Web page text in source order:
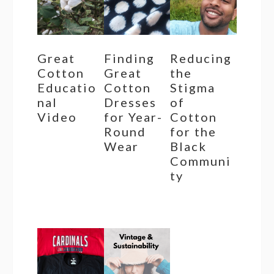
Great
Cotton
Educatio
nal
Video
Finding
Great
Cotton
Dresses
for Year-
Round
Wear
Reducing
the
Stigma
of
Cotton
for the
Black
Communi
ty